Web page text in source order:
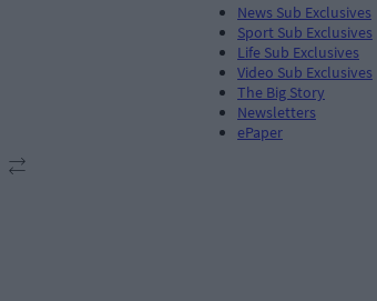
News Sub Exclusives
Sport Sub Exclusives
Life Sub Exclusives
Video Sub Exclusives
The Big Story
Newsletters
ePaper